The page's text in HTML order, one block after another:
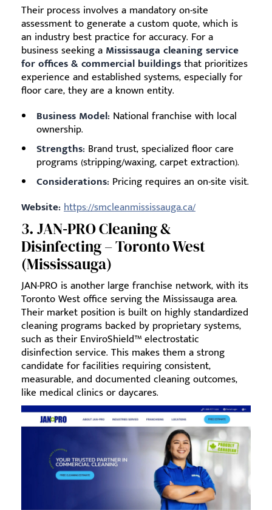
Their process involves a mandatory on-site
assessment to generate a custom quote, which is
an industry best practice for accuracy. For a
business seeking a Mississauga cleaning service
for offices & commercial buildingsthat prioritizes
experience and established systems, especially for
floor care, they are a known entity.
Business Model: National franchise with local
ownership.
Strengths: Brand trust, specialized floor care
programs (stripping/waxing, carpet extraction).
Considerations: Pricing requires an on-site visit.
Website: https://smcleanmississauga.ca/
3. JAN‑PRO Cleaning &
Disinfecting – Toronto West
(Mississauga)
JAN-PRO is another large franchise network, with its
Toronto West office serving the Mississauga area.
Their market position is built on highly standardized
cleaning programs backed by proprietary systems,
such as their EnviroShield™ electrostatic
disinfection service. This makes them a strong
candidate for facilities requiring consistent,
measurable, and documented cleaning outcomes,
like medical clinics or daycares.